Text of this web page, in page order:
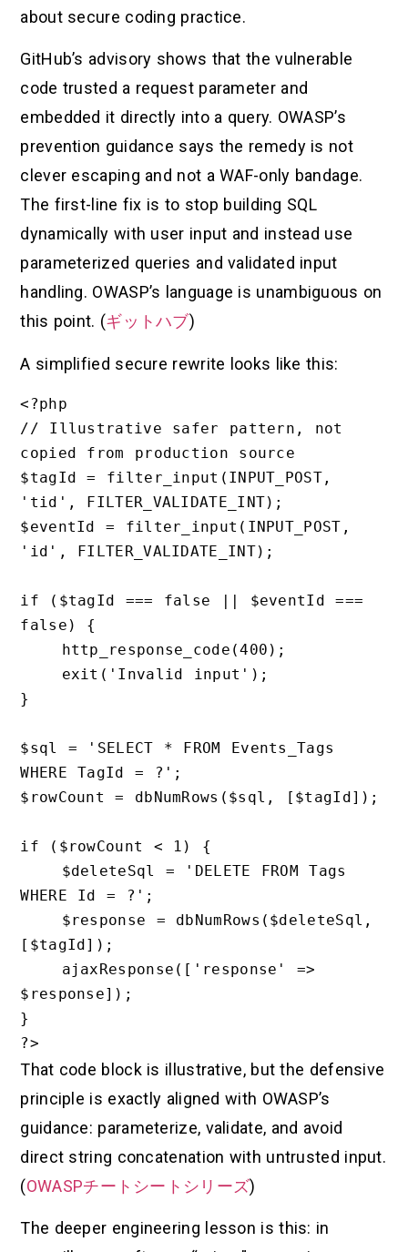
about secure coding practice.
GitHub’s advisory shows that the vulnerable
code trusted a request parameter and
embedded it directly into a query. OWASP’s
prevention guidance says the remedy is not
clever escaping and not a WAF-only bandage.
The first-line fix is to stop building SQL
dynamically with user input and instead use
parameterized queries and validated input
handling. OWASP’s language is unambiguous on
this point. (ギットハブ)
A simplified secure rewrite looks like this:
<?php
// Illustrative safer pattern, not
copied from production source
$tagId = filter_input(INPUT_POST,
'tid', FILTER_VALIDATE_INT);
$eventId = filter_input(INPUT_POST,
'id', FILTER_VALIDATE_INT);
if ($tagId === false || $eventId ===
false) {
}
$sql = 'SELECT * FROM Events_Tags
WHERE TagId = ?';
$rowCount = dbNumRows($sql, [$tagId]);
if ($rowCount < 1) {
WHERE Id = ?';
[$tagId]);
$response]);
}
That code block is illustrative, but the defensive
principle is exactly aligned with OWASP’s
guidance: parameterize, validate, and avoid
direct string concatenation with untrusted input.
(OWASPチートシートシリーズ)
The deeper engineering lesson is this: in